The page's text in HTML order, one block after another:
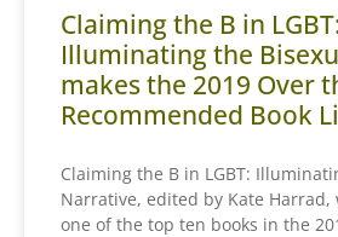
Claiming the B in
Illuminating the
makes the 2019 Over
Recommended Book
Claiming the B in LGBT:
Narrative, edited by Kate Harrad,
one of the top ten books in the